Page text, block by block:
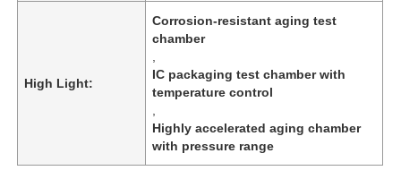
High Light:
Corrosion-resistant aging test
chamber
IC packaging test chamber with
temperature control
Highly accelerated aging chamber
with pressure range